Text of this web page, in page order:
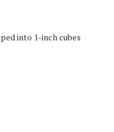
into 1-inch cubes